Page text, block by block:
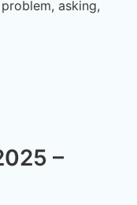
asking,
–